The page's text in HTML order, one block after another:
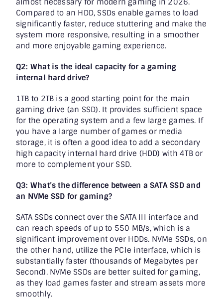
almost necessary for modern gaming in 2026.
Compared to an HDD, SSDs enable games to load
significantly faster, reduce stuttering and make the
system more responsive, resulting in a smoother
and more enjoyable gaming experience.
Q2: What is the ideal capacity for a gaming
internal hard drive?
1TB to 2TB is a good starting point for the main
gaming drive (an SSD). It provides sufficient space
for the operating system and a few large games. If
you have a large number of games or media
storage, it is often a good idea to add a secondary
high capacity internal hard drive (HDD) with 4TB or
more to complement your SSD.
Q3: What’s the difference between a SATA SSD and
an NVMe SSD for gaming?
SATA SSDs connect over the SATA III interface and
can reach speeds of up to 550 MB/s, which is a
significant improvement over HDDs. NVMe SSDs, on
the other hand, utilize the PCIe interface, which is
substantially faster (thousands of Megabytes per
Second). NVMe SSDs are better suited for gaming,
as they load games faster and stream assets more
smoothly.